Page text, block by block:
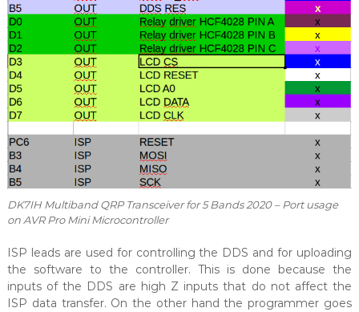
DK7IH Multiband QRP Transceiver for 5 Bands 2020 – Port usage
on AVR Pro Mini Microcontroller
ISP leads are used for controlling the DDS and for uploading
the software to the controller. This is done because the
inputs of the DDS are high Z inputs that do not affect the
ISP data transfer. On the other hand the programmer goes